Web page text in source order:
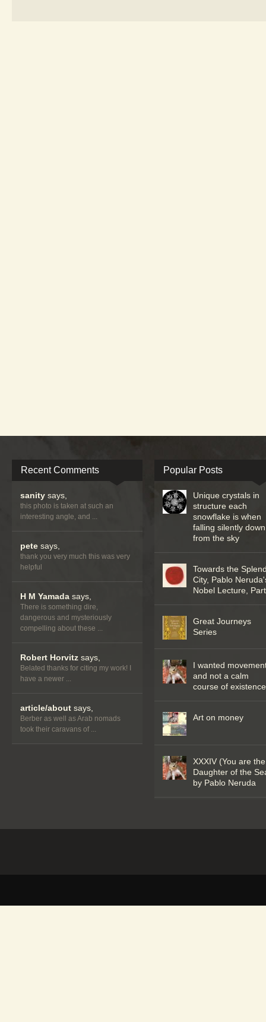
Recent Comments
sanity says,
this photo is taken at such an
interesting angle, and ...
pete says,
thank you very much this was very
helpful
H M Yamada says,
There is something dire,
dangerous and mysteriously
compelling about these ...
Robert Horvitz says,
Belated thanks for citing my work! I
have a newer ...
article/about says,
Berber as well as Arab nomads
took their caravans of ...
Popular Posts
Unique crystals in
structure each
snowflake is when
falling silently down
from the sky
Towards the
City, Pablo
Nobel Lecture,
Great Journeys
Series
I wanted
and not a calm
course of existence
Art on money
XXXIV (You are the
Daughter of the
by Pablo Neruda